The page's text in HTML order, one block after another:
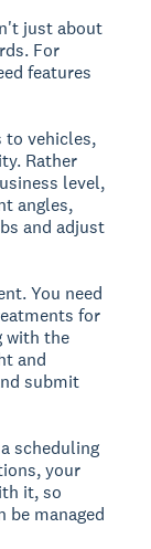
just about
For
features
to vehicles,
Rather
level,
angles,
and adjust
You need
for
with the
and
submit
scheduling
your
it, so
be managed